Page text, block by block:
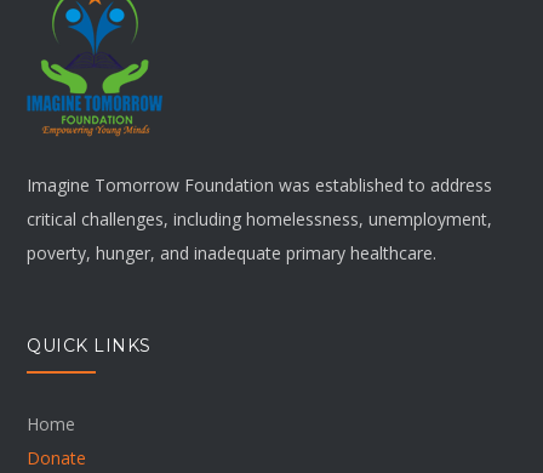
Imagine Tomorrow Foundation was established to address
critical challenges, including homelessness, unemployment,
poverty, hunger, and inadequate primary healthcare.
QUICK LINKS
Home
Donate